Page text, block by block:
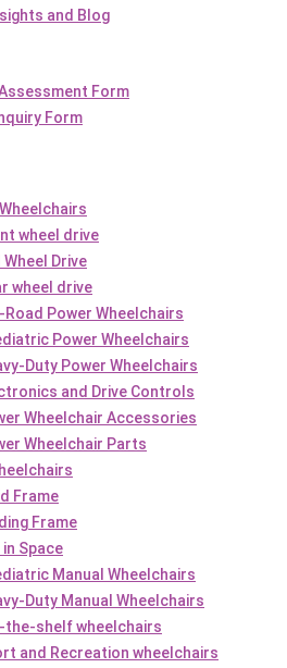
and Blog
Form
Form
wheel drive
Wheel Drive
wheel drive
Power Wheelchairs
Power Wheelchairs
Duty Power Wheelchairs
and Drive Controls
Wheelchair Accessories
Wheelchair Parts
Frame
Frame
Space
Manual Wheelchairs
Duty Manual Wheelchairs
the-shelf wheelchairs
and Recreation wheelchairs